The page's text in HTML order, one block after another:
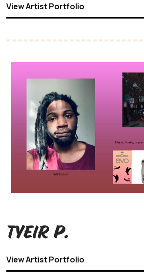
View Artist Portfolio
Tyeir P.
View Artist Portfolio